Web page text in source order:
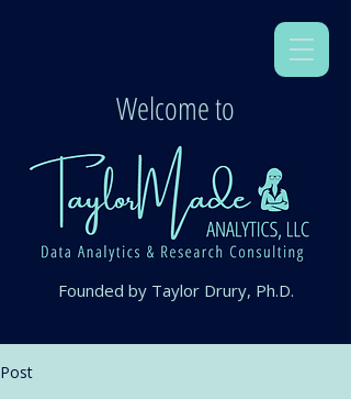
Welcome to
Founded by Taylor Drury, Ph.D.
Post